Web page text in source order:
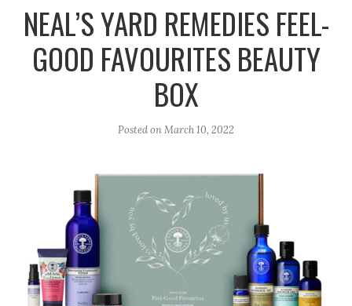
a
m
NEAL’S YARD REMEDIES FEEL-
GOOD FAVOURITES BEAUTY
BOX
Posted onMarch 10, 2022